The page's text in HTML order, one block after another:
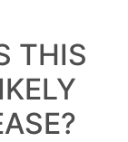
THIS